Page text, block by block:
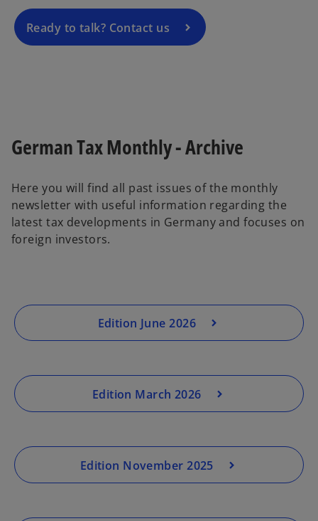
a
Ready to talk? Contact us
n
n
German Tax Monthly - Archive
Here you will find all past issues of the monthly
newsletter with useful information regarding the
latest tax developments in Germany and focuses on
foreign investors.
Edition June 2026
Edition March 2026
Edition November 2025